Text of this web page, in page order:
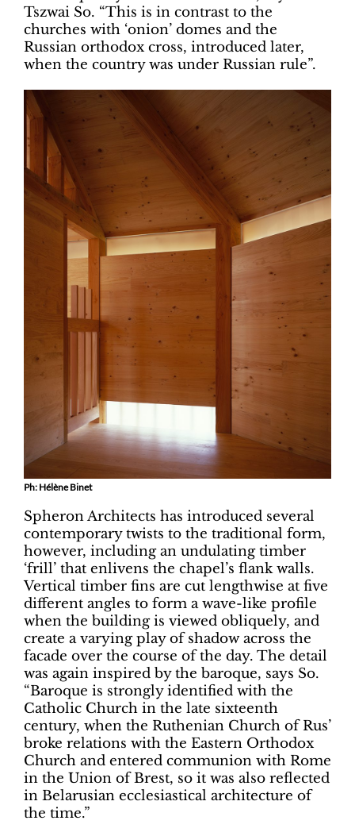
Tszwai So. “This is in contrast to the
churches with ‘onion’ domes and the
Russian orthodox cross, introduced later,
when the country was under Russian rule”.
Ph: Hélène Binet
Spheron Architects has introduced several
contemporary twists to the traditional form,
however, including an undulating timber
‘frill’ that enlivens the chapel’s flank walls.
Vertical timber fins are cut lengthwise at five
different angles to form a wave-like profile
when the building is viewed obliquely, and
create a varying play of shadow across the
facade over the course of the day. The detail
was again inspired by the baroque, says So.
“Baroque is strongly identified with the
Catholic Church in the late sixteenth
century, when the Ruthenian Church of Rus’
broke relations with the Eastern Orthodox
Church and entered communion with Rome
in the Union of Brest, so it was also reflected
in Belarusian ecclesiastical architecture of
the time.”